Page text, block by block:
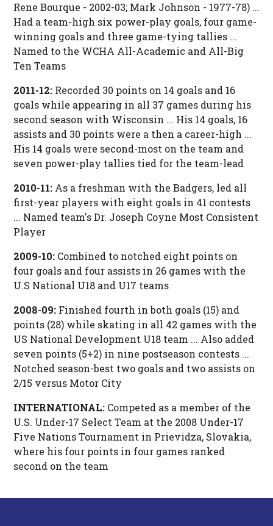
Rene Bourque - 2002-03; Mark Johnson - 1977-78) ...
Had a team-high six power-play goals, four game-
winning goals and three game-tying tallies ...
Named to the WCHA All-Academic and All-Big
Ten Teams
2011-12: Recorded 30 points on 14 goals and 16
goals while appearing in all 37 games during his
second season with Wisconsin ... His 14 goals, 16
assists and 30 points were a then a career-high ...
His 14 goals were second-most on the team and
seven power-play tallies tied for the team-lead
2010-11: As a freshman with the Badgers, led all
first-year players with eight goals in 41 contests
... Named team's Dr. Joseph Coyne Most Consistent
Player
2009-10: Combined to notched eight points on
four goals and four assists in 26 games with the
U.S National U18 and U17 teams
2008-09: Finished fourth in both goals (15) and
points (28) while skating in all 42 games with the
US National Development U18 team ... Also added
seven points (5+2) in nine postseason contests ...
Notched season-best two goals and two assists on
2/15 versus Motor City
INTERNATIONAL: Competed as a member of the
U.S. Under-17 Select Team at the 2008 Under-17
Five Nations Tournament in Prievidza, Slovakia,
where his four points in four games ranked
second on the team